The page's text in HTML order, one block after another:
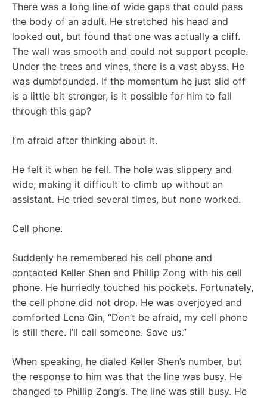
There was a long line of wide gaps that could pass
the body of an adult. He stretched his head and
looked out, but found that one was actually a cliff.
The wall was smooth and could not support people.
Under the trees and vines, there is a vast abyss. He
was dumbfounded. If the momentum he just slid off
is a little bit stronger, is it possible for him to fall
through this gap?
I’m afraid after thinking about it.
He felt it when he fell. The hole was slippery and
wide, making it difficult to climb up without an
assistant. He tried several times, but none worked.
Cell phone.
Suddenly he remembered his cell phone and
contacted Keller Shen and Phillip Zong with his cell
phone. He hurriedly touched his pockets. Fortunately,
the cell phone did not drop. He was overjoyed and
comforted Lena Qin, “Don’t be afraid, my cell phone
is still there. I’ll call someone. Save us.”
When speaking, he dialed Keller Shen’s number, but
the response to him was that the line was busy. He
changed to Phillip Zong’s. The line was still busy. He